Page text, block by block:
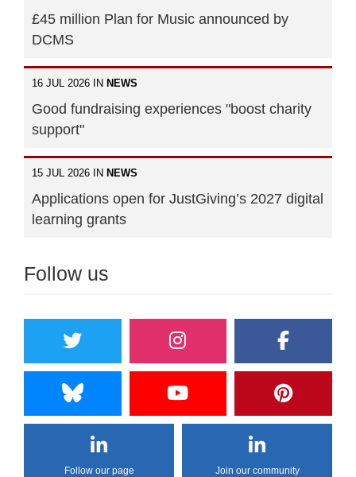
£45 million Plan for Music announced by
DCMS
16 JUL 2026 IN NEWS
Good fundraising experiences "boost charity
support"
15 JUL 2026 IN NEWS
Applications open for JustGiving’s 2027 digital
learning grants
Follow us
Follow our page Join our community